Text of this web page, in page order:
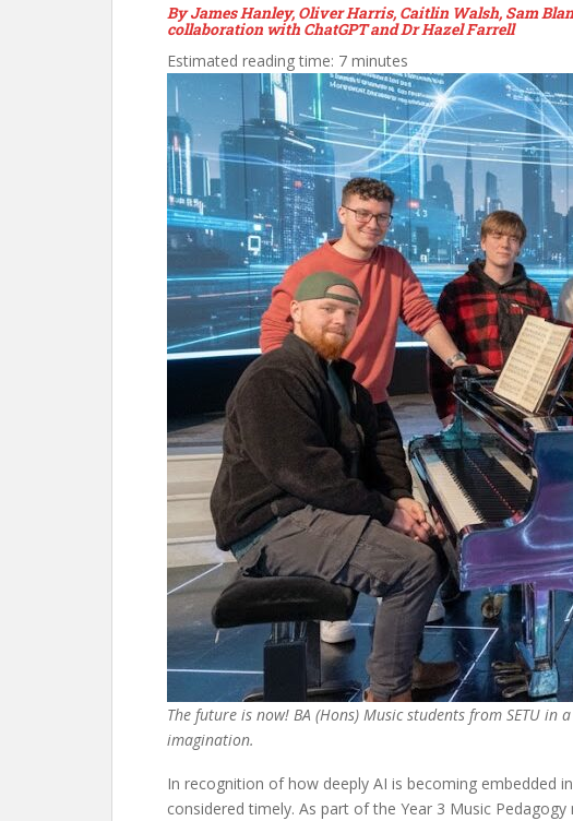
By James Hanley, Oliver Harris, Caitlin Walsh, Sam
collaboration with ChatGPT and Dr Hazel Farrell
Estimated reading time: 7 minutes
The future is now! BA (Hons) Music students from SETU
imagination.
In recognition of how deeply AI is becoming embedded
considered timely. As part of the Year 3 Music